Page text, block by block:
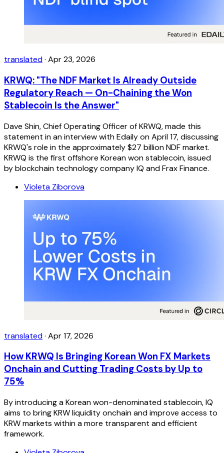
translated· Apr 23, 2026
KRWQ: "The NDF Market Is Already Outside
Regulatory Reach — On-Chaining the Won
Stablecoin Is the Answer"
Dave Shin, Chief Operating Officer of KRWQ, made this
statement in an interview with Edaily on April 17, discussing
KRWQ's role in the approximately $27 billion NDF market.
KRWQ is the first offshore Korean won stablecoin, issued
by blockchain technology company IQ and Frax Finance.
Violeta Ziborova
translated· Apr 17, 2026
How KRWQ Is Bringing Korean Won FX Markets
Onchain and Cutting Trading Costs by Up to
75%
By introducing a Korean won-denominated stablecoin, IQ
aims to bring KRW liquidity onchain and improve access to
KRW markets within a more transparent and efficient
framework.